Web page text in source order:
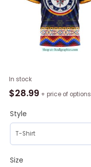
In stock
$28.99 + price of options
Style
Size
NHL
Winnipeg
Special
WASAC
Design
Hoodie
quantity